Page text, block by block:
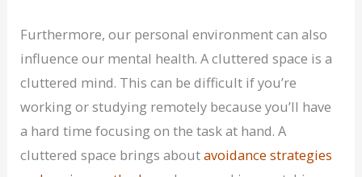
Furthermore, our personal environment can also
influence our mental health. A cluttered space is a
cluttered mind. This can be difficult if you’re
working or studying remotely because you’ll have
a hard time focusing on the task at hand. A
cluttered space brings aboutavoidance strategies